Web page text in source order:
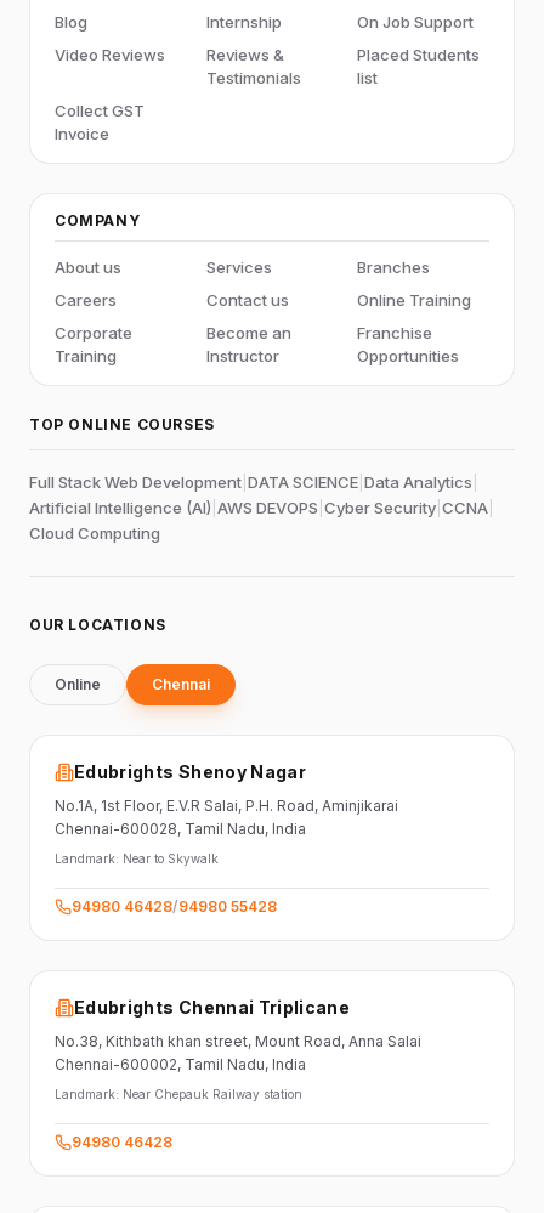
Blog Internship
On Job Support
Video Reviews
Reviews &
Testimonials
Placed Students
list
Collect GST
Invoice
COMPANY
About us Services
Branches
Careers
Contact us
Online Training
Corporate
Training
Become an
Instructor
Franchise
Opportunities
TOP ONLINE COURSES
Full Stack Web Development DATA SCIENCE Data Analytics
Artificial Intelligence (AI) AWS DEVOPS Cyber Security CCNA
Cloud Computing
OUR LOCATIONS
Online Chennai
Edubrights Shenoy Nagar
No.1A, 1st Floor, E.V.R Salai, P.H. Road, Aminjikarai
Chennai-600028, Tamil Nadu, India
Landmark: Near to Skywalk
94980 46428/94980 55428
Edubrights Chennai Triplicane
No.38, Kithbath khan street, Mount Road, Anna Salai
Chennai-600002, Tamil Nadu, India
Landmark: Near Chepauk Railway station
94980 46428